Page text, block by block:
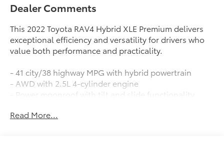
Dealer Comments
This 2022 Toyota RAV4 Hybrid XLE Premium delivers
exceptional efficiency and versatility for drivers who
value both performance and practicality.
- 41 city/38 highway MPG with hybrid powertrain
- AWD with 2.5L 4-cylinder engine
- Power moonroof with tilt and slide functionality
- Apple CarPlay and Android Auto integration
Read More...